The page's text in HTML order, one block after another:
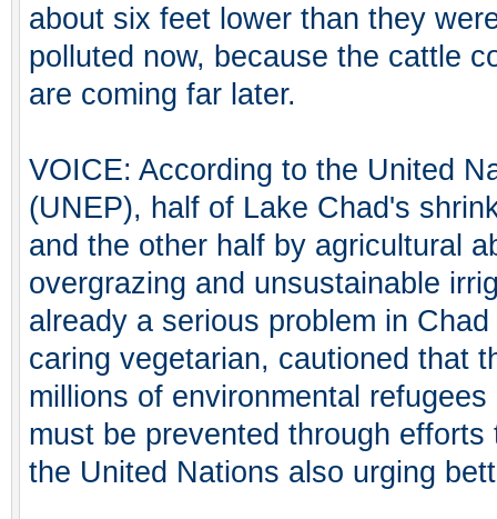
about six feet lower than they
polluted now, because the cattle
are coming far later.
VOICE: According to the United
(UNEP), half of Lake Chad's
and the other half by agricultural
overgrazing and unsustainable
already a serious problem in
caring vegetarian, cautioned that
millions of environmental
must be prevented through
the United Nations also urging